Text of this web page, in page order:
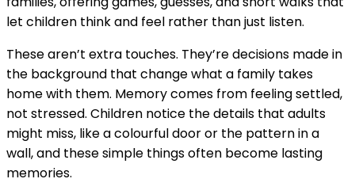
let children think and feel rather than just listen.
These aren’t extra touches. They’re decisions made in
the background that change what a family takes
home with them. Memory comes from feeling settled,
not stressed. Children notice the details that adults
might miss, like a colourful door or the pattern in a
wall, and these simple things often become lasting
memories.